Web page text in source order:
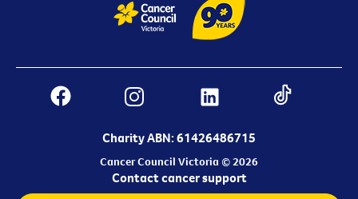
Charity ABN: 61426486715
Cancer Council Victoria © 2026
Contact cancer support